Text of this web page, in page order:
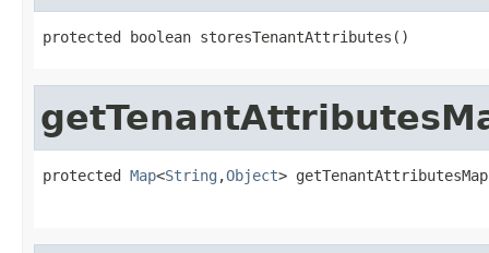
protected boolean storesTenantAttributes()
protected Map<String ,Object>